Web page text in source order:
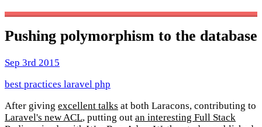
Pushing polymorphism to the database
Sep 3rd 2015
best practices laravel php
After giving excellent talks at both Laracons, contributing to
Laravel's new ACL, putting out an interesting Full Stack